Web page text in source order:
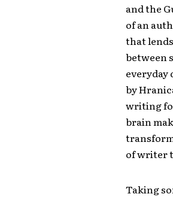
and the
of an
that
between
everyday
by
writing
brain
of writer
Taking